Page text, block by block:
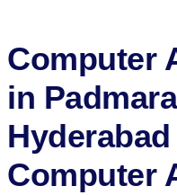
Computer
in
Computer